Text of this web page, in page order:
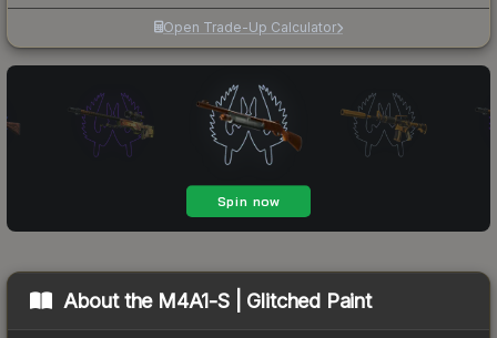
Open Trade-Up Calculator
About the M4A1-S | Glitched Paint